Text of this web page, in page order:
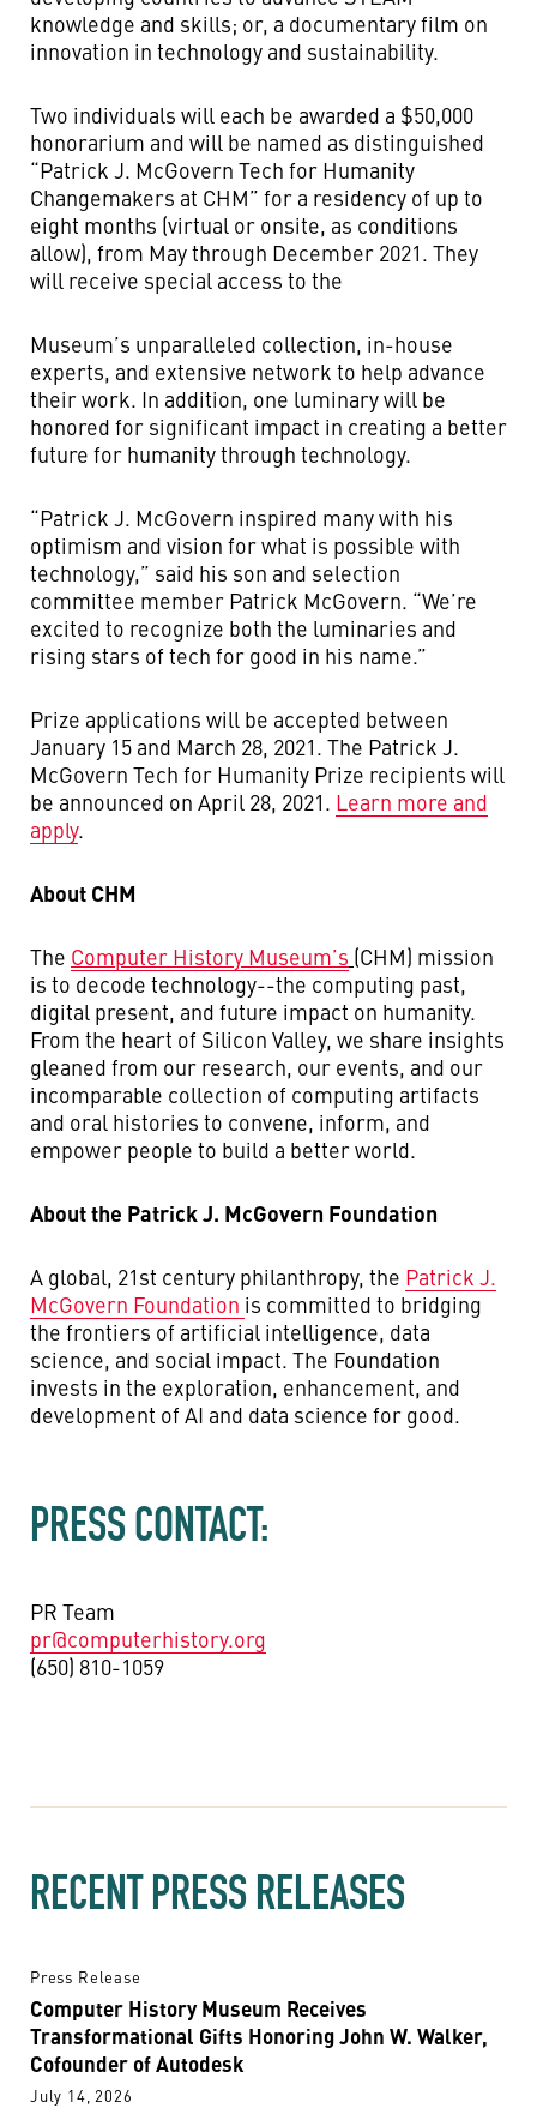
knowledge and skills; or, a documentary film on
innovation in technology and sustainability.
Two individuals will each be awarded a $50,000
honorarium and will be named as distinguished
“Patrick J. McGovern Tech for Humanity
Changemakers at CHM” for a residency of up to
eight months (virtual or onsite, as conditions
allow), from May through December 2021. They
will receive special access to the
Museum’s unparalleled collection, in-house
experts, and extensive network to help advance
their work. In addition, one luminary will be
honored for significant impact in creating a better
future for humanity through technology.
“Patrick J. McGovern inspired many with his
optimism and vision for what is possible with
technology,” said his son and selection
committee member Patrick McGovern. “We’re
excited to recognize both the luminaries and
rising stars of tech for good in his name.”
Prize applications will be accepted between
January 15 and March 28, 2021. The Patrick J.
McGovern Tech for Humanity Prize recipients will
be announced on April 28, 2021. Learn more and
apply.
About CHM
The Computer History Museum’s (CHM) mission
is to decode technology--the computing past,
digital present, and future impact on humanity.
From the heart of Silicon Valley, we share insights
gleaned from our research, our events, and our
incomparable collection of computing artifacts
and oral histories to convene, inform, and
empower people to build a better world.
About the Patrick J. McGovern Foundation
A global, 21st century philanthropy, the Patrick J.
McGovern Foundation is committed to bridging
the frontiers of artificial intelligence, data
science, and social impact. The Foundation
invests in the exploration, enhancement, and
development of AI and data science for good.
PRESS CONTACT:
PR Team
pr@computerhistory.org
(650) 810-1059
RECENT PRESS RELEASES
Press Release
Computer History Museum Receives
Transformational Gifts Honoring John W. Walker,
Cofounder of Autodesk
July 14, 2026